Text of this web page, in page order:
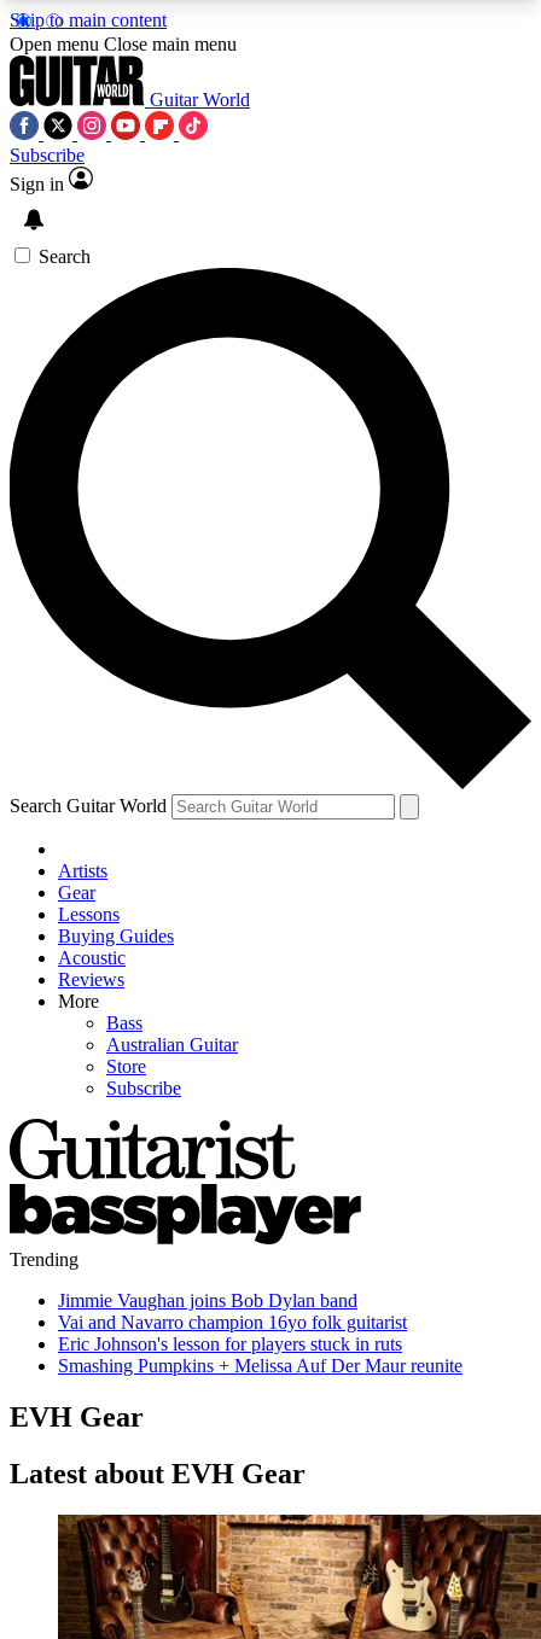
Skip to main content
5
PREMIUM BENEFITSACCESS AVAILABLE
SIGN UP TO GUITAR WORLD
BACKSTAGE PASS
For the quickest way to join, enter your email
below. We’ll send a confirmation email and sign
you up to Guitar World newsletters with the latest
news, gear reviews, lessons and exclusive offers.
Contact me with news and offers from other Future
brands
By submitting your information you agree to theTerms & Conditions
and are aged 16 or over.
Open menu Close main menu
Guitar World
Subscribe
Sign in
Search
Search Guitar World
Artists
Gear
Lessons
Buying Guides
Acoustic
Reviews
More
Bass
Australian Guitar
Store
Subscribe
Trending
Jimmie Vaughan joins Bob Dylan band
Vai and Navarro champion 16yo folk guitarist
Eric Johnson's lesson for players stuck in ruts
Smashing Pumpkins + Melissa Auf Der Maur reunite
EVH Gear
Latest about EVH Gear